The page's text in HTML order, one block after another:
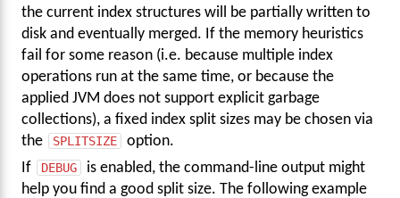
the current index structures will be partially written to
disk and eventually merged. If the memory heuristics
fail for some reason (i.e. because multiple index
operations run at the same time, or because the
applied JVM does not support explicit garbage
collections), a fixed index split sizes may be chosen via
the
SPLITSIZE
option.
If
DEBUG
is enabled, the command-line output might
help you find a good split size. The following example